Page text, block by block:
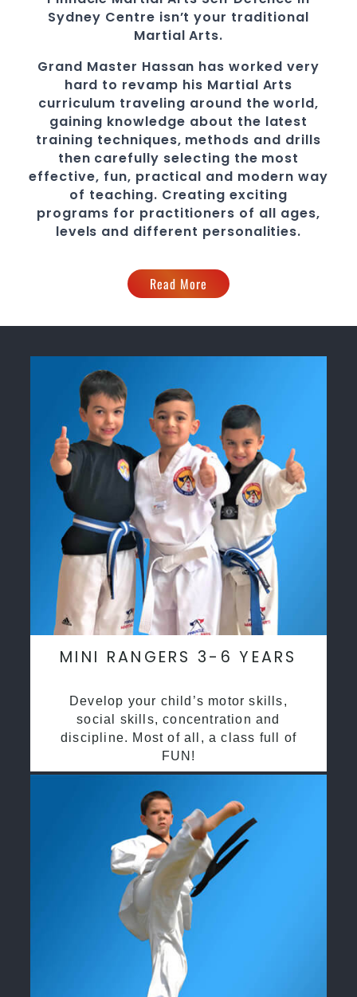
Sydney Centre isn’t your traditional
Martial Arts.
Grand Master Hassan has worked very
hard to revamp his Martial Arts
curriculum traveling around the world,
gaining knowledge about the latest
training techniques, methods and drills
then carefully selecting the most
effective, fun, practical and modern way
of teaching. Creating exciting
programs for practitioners of all ages,
levels and different personalities.
Read More
MINI RANGERS 3-6 YEARS
Develop your child’s motor skills,
social skills, concentration and
discipline. Most of all, a class full of
FUN!